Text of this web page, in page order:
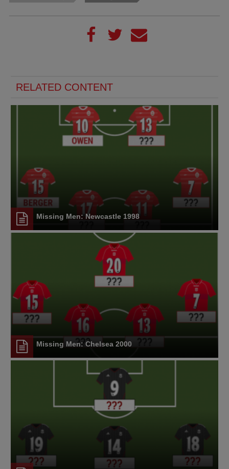
RELATED CONTENT
Missing Men: Newcastle 1998
Missing Men: Chelsea 2000